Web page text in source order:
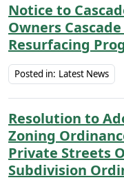
Notice to
Owners
Resurfacing
Posted in: Latest News
Resolution to
Zoning
Private Streets
Subdivision